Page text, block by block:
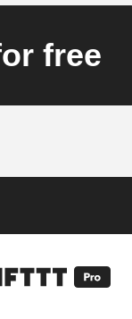
free